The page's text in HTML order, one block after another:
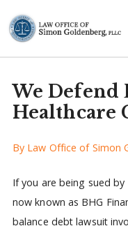
We Defend
Healthcare
By Law Office of Simon
If you are being sued by
now known as BHG
balance debt lawsuit